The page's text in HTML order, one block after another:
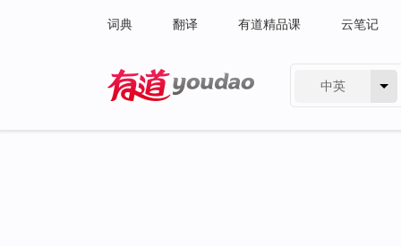
词典 翻译 有道精品课 云笔记
中英